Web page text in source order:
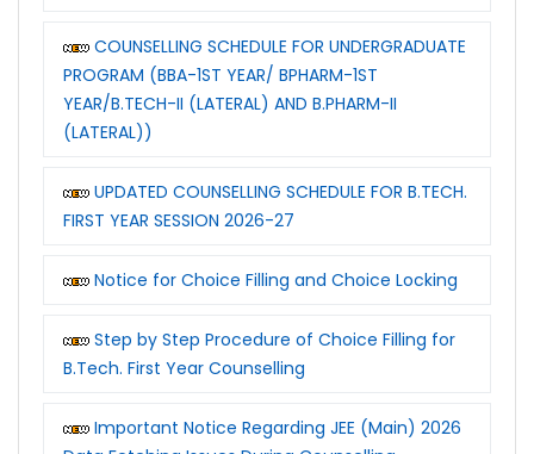
COUNSELLING SCHEDULE FOR UNDERGRADUATE
PROGRAM (BBA-1ST YEAR/ BPHARM-1ST
YEAR/B.TECH-II (LATERAL) AND B.PHARM-II
(LATERAL))
UPDATED COUNSELLING SCHEDULE FOR B.TECH.
FIRST YEAR SESSION 2026-27
Notice for Choice Filling and Choice Locking
Step by Step Procedure of Choice Filling for
B.Tech. First Year Counselling
Important Notice Regarding JEE (Main) 2026